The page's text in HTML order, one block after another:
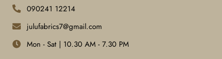
090241 12214
julufabrics7@gmail.com
Mon - Sat | 10.30 AM - 7.30 PM